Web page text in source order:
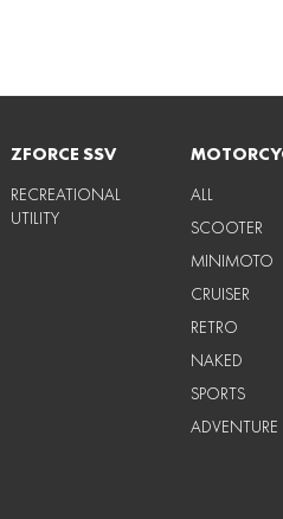
ZFORCE SSV
RECREATIONAL
UTILITY
ALL
SCOOTER
MINIMOTO
CRUISER
RETRO
NAKED
SPORTS
ADVENTURE